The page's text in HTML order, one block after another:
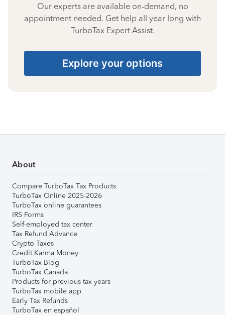
Our experts are available on-demand, no
appointment needed. Get help all year long with
TurboTax Expert Assist.
Explore your options
About
Compare TurboTax Tax Products
TurboTax Online 2025-2026
TurboTax online guarantees
IRS Forms
Self-employed tax center
Tax Refund Advance
Crypto Taxes
Credit Karma Money
TurboTax Blog
TurboTax Canada
Products for previous tax years
TurboTax mobile app
Early Tax Refunds
TurboTax en español